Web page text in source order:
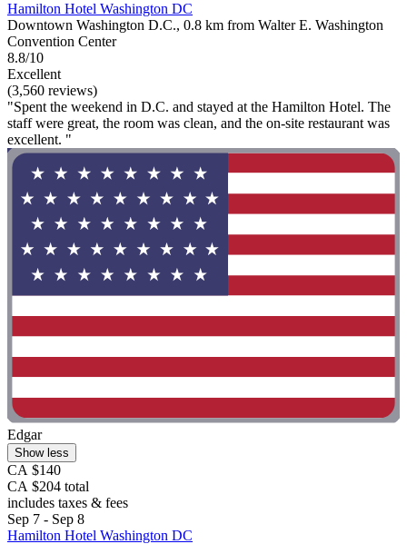
Hamilton Hotel Washington DC
Downtown Washington D.C., 0.8 km from Walter E. Washington
Convention Center
8.8/10
Excellent
(3,560 reviews)
"Spent the weekend in D.C. and stayed at the Hamilton Hotel. The
staff were great, the room was clean, and the on-site restaurant was
excellent. "
Edgar
Show less
CA $140
CA $204 total
includes taxes & fees
Sep 7 - Sep 8
Hamilton Hotel Washington DC